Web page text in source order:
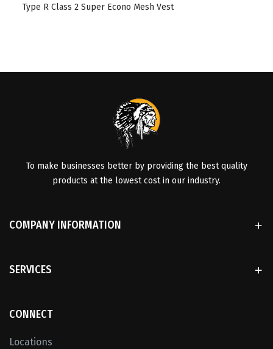
Type R Class 2 Super Econo Mesh Vest
To make businesses better by providing the best quality
products at the lowest cost in our industry.
COMPANY INFORMATION
SERVICES
CONNECT
Locations